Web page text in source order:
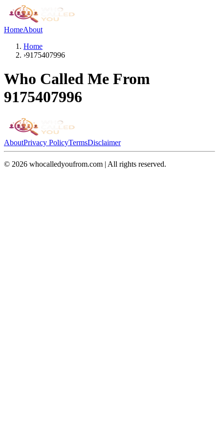
HomeAbout
Home
›9175407996
Who Called Me From
9175407996
AboutPrivacy PolicyTermsDisclaimer
© 2026 whocalledyoufrom.com | All rights reserved.